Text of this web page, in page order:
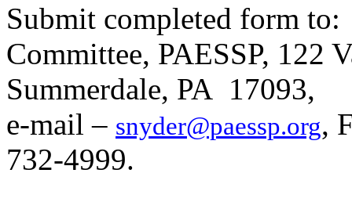
Submit completed form
Committee, PAESSP, 122
Summerdale, PA 17093,
e-mail – snyder@paessp.org,
732-4999.